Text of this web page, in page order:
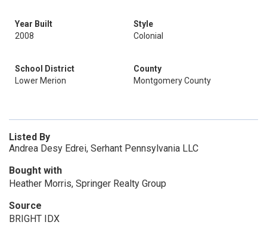
Year Built
2008
Style
Colonial
School District
Lower Merion
County
Montgomery County
Listed By
Andrea Desy Edrei, Serhant Pennsylvania LLC
Bought with
Heather Morris, Springer Realty Group
Source
BRIGHT IDX